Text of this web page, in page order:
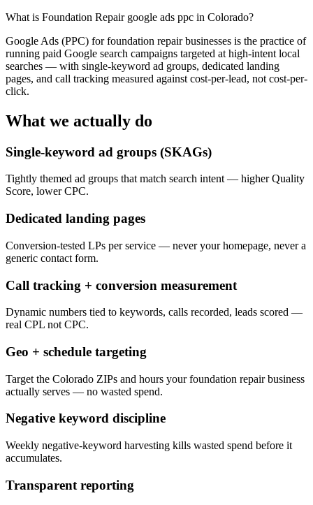
What is Foundation Repair google ads ppc in Colorado?
Google Ads (PPC) for foundation repair businesses is the practice of
running paid Google search campaigns targeted at high-intent local
searches — with single-keyword ad groups, dedicated landing
pages, and call tracking measured against cost-per-lead, not cost-per-
click.
What we actually do
Single-keyword ad groups (SKAGs)
Tightly themed ad groups that match search intent — higher Quality
Score, lower CPC.
Dedicated landing pages
Conversion-tested LPs per service — never your homepage, never a
generic contact form.
Call tracking + conversion measurement
Dynamic numbers tied to keywords, calls recorded, leads scored —
real CPL not CPC.
Geo + schedule targeting
Target the Colorado ZIPs and hours your foundation repair business
actually serves — no wasted spend.
Negative keyword discipline
Weekly negative-keyword harvesting kills wasted spend before it
accumulates.
Transparent reporting